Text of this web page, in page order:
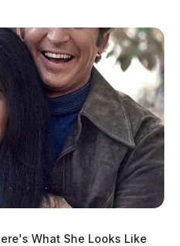
What She Looks Like